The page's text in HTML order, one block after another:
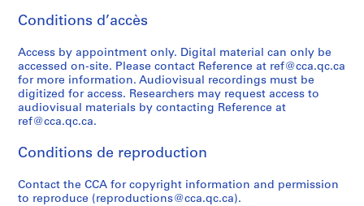
t
x
c
h
a
n
g
e
,
2
i
:
T
h
e
s
s
a
n
i
:
O
t
h
e
p
u
b
i
:
R
e
f
e
e
n
c
:
ff
i
c
e
r
c
o
r
Conditions d’accès
Access by appointment only. Digital material can only be
accessed on-site. Please contact Reference at ref@cca.qc.ca
for more information. Audiovisual recordings must be
digitized for access. Researchers may request access to
audiovisual materials by contacting Reference at
ref@cca.qc.ca.
Conditions de reproduction
Contact the CCA for copyright information and permission
to reproduce (reproductions@cca.qc.ca).